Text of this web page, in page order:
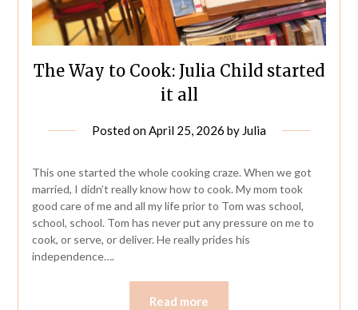
The Way to Cook: Julia Child started
it all
Posted onApril 25, 2026 by Julia
This one started the whole cooking craze. When we got
married, I didn’t really know how to cook. My mom took
good care of me and all my life prior to Tom was school,
school, school. Tom has never put any pressure on me to
cook, or serve, or deliver. He really prides his
independence….
Read more